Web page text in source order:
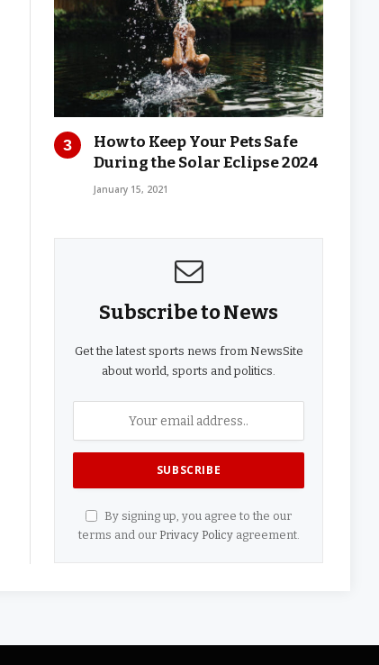
How to Keep Your Pets Safe
During the Solar Eclipse 2024
January 15, 2021
Subscribe to News
Get the latest sports news from NewsSite
about world, sports and politics.
By signing up, you agree to the our
terms and our Privacy Policyagreement.